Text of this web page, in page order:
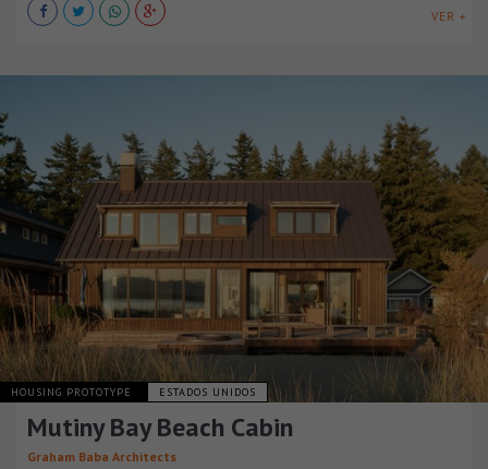
VER +
HOUSING PROTOTYPE ESTADOS UNIDOS
Mutiny Bay Beach Cabin
Graham Baba Architects